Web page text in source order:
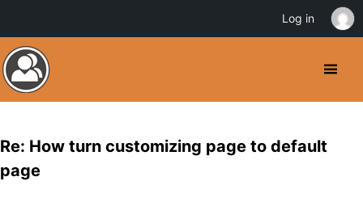
Re: How turn customizing page to default
page
Log in